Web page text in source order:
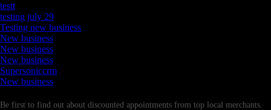
testt
testing july 29
Testing new business
New business
New business
New business
Supersoniccrm
New business
Be first to find out about discounted appointments from top local merchants.